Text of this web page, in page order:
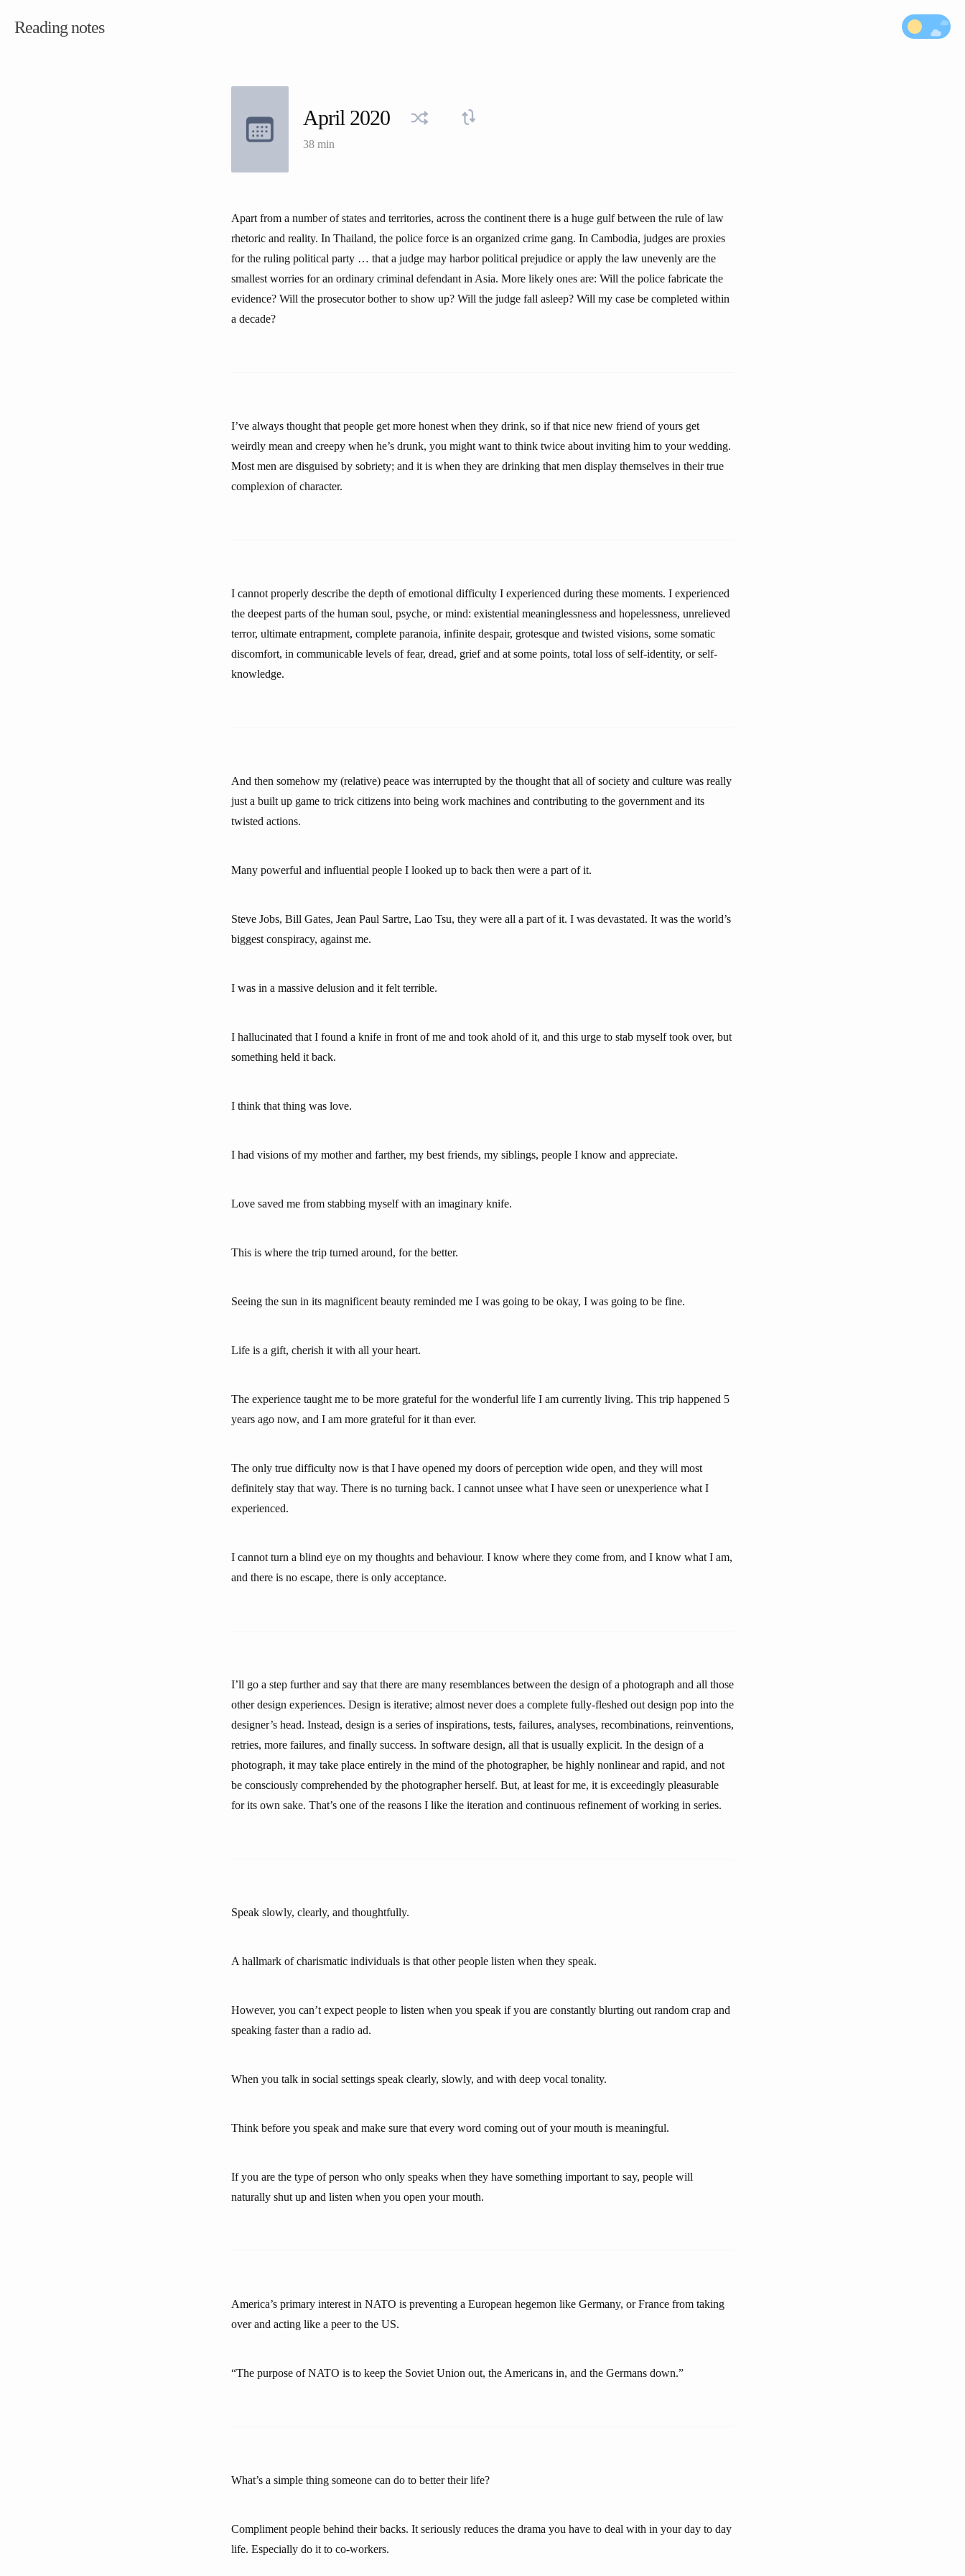
Reading notes
April 2020
38 min
Apart from a number of states and territories, across the continent there is a huge gulf between the rule of law
rhetoric and reality. In Thailand, the police force is an organized crime gang. In Cambodia, judges are proxies
for the ruling political party … that a judge may harbor political prejudice or apply the law unevenly are the
smallest worries for an ordinary criminal defendant in Asia. More likely ones are: Will the police fabricate the
evidence? Will the prosecutor bother to show up? Will the judge fall asleep? Will my case be completed within
a decade?
I’ve always thought that people get more honest when they drink, so if that nice new friend of yours get
weirdly mean and creepy when he’s drunk, you might want to think twice about inviting him to your wedding.
Most men are disguised by sobriety; and it is when they are drinking that men display themselves in their true
complexion of character.
I cannot properly describe the depth of emotional difficulty I experienced during these moments. I experienced
the deepest parts of the human soul, psyche, or mind: existential meaninglessness and hopelessness, unrelieved
terror, ultimate entrapment, complete paranoia, infinite despair, grotesque and twisted visions, some somatic
discomfort, in communicable levels of fear, dread, grief and at some points, total loss of self-identity, or self-
knowledge.
And then somehow my (relative) peace was interrupted by the thought that all of society and culture was really
just a built up game to trick citizens into being work machines and contributing to the government and its
twisted actions.
Many powerful and influential people I looked up to back then were a part of it.
Steve Jobs, Bill Gates, Jean Paul Sartre, Lao Tsu, they were all a part of it. I was devastated. It was the world’s
biggest conspiracy, against me.
I was in a massive delusion and it felt terrible.
I hallucinated that I found a knife in front of me and took ahold of it, and this urge to stab myself took over, but
something held it back.
I think that thing was love.
I had visions of my mother and farther, my best friends, my siblings, people I know and appreciate.
Love saved me from stabbing myself with an imaginary knife.
This is where the trip turned around, for the better.
Seeing the sun in its magnificent beauty reminded me I was going to be okay, I was going to be fine.
Life is a gift, cherish it with all your heart.
The experience taught me to be more grateful for the wonderful life I am currently living. This trip happened 5
years ago now, and I am more grateful for it than ever.
The only true difficulty now is that I have opened my doors of perception wide open, and they will most
definitely stay that way. There is no turning back. I cannot unsee what I have seen or unexperience what I
experienced.
I cannot turn a blind eye on my thoughts and behaviour. I know where they come from, and I know what I am,
and there is no escape, there is only acceptance.
I’ll go a step further and say that there are many resemblances between the design of a photograph and all those
other design experiences. Design is iterative; almost never does a complete fully-fleshed out design pop into the
designer’s head. Instead, design is a series of inspirations, tests, failures, analyses, recombinations, reinventions,
retries, more failures, and finally success. In software design, all that is usually explicit. In the design of a
photograph, it may take place entirely in the mind of the photographer, be highly nonlinear and rapid, and not
be consciously comprehended by the photographer herself. But, at least for me, it is exceedingly pleasurable
for its own sake. That’s one of the reasons I like the iteration and continuous refinement of working in series.
Speak slowly, clearly, and thoughtfully.
A hallmark of charismatic individuals is that other people listen when they speak.
However, you can’t expect people to listen when you speak if you are constantly blurting out random crap and
speaking faster than a radio ad.
When you talk in social settings speak clearly, slowly, and with deep vocal tonality.
Think before you speak and make sure that every word coming out of your mouth is meaningful.
If you are the type of person who only speaks when they have something important to say, people will
naturally shut up and listen when you open your mouth.
America’s primary interest in NATO is preventing a European hegemon like Germany, or France from taking
over and acting like a peer to the US.
“The purpose of NATO is to keep the Soviet Union out, the Americans in, and the Germans down.”
What’s a simple thing someone can do to better their life?
Compliment people behind their backs. It seriously reduces the drama you have to deal with in your day to day
life. Especially do it to co-workers.